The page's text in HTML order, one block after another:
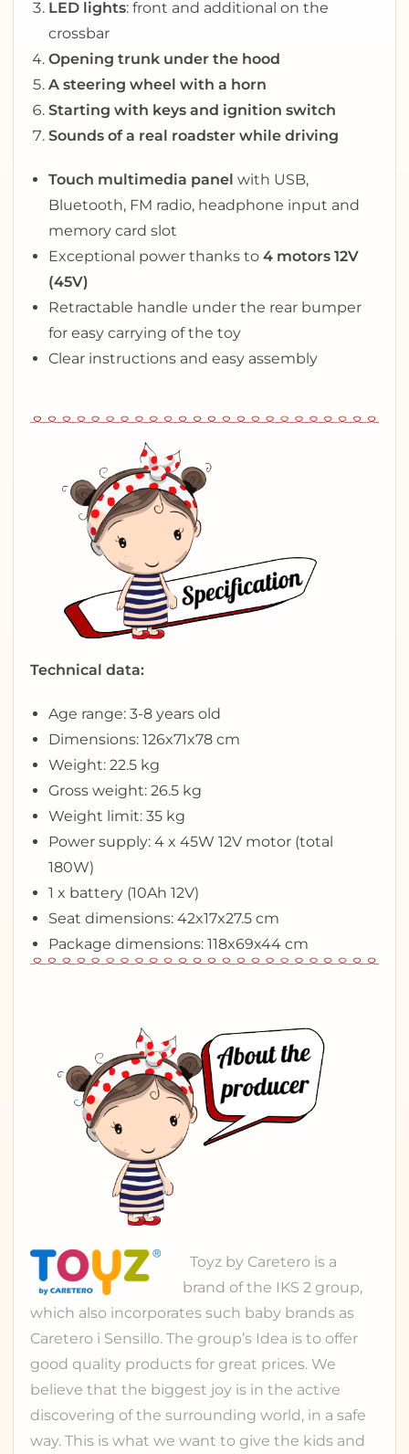
LED lights: front and additional on the
crossbar
Opening trunk under the hood
A steering wheel with a horn
Starting with keys and ignition switch
Sounds of a real roadster while driving
Touch multimedia panel with USB,
Bluetooth, FM radio, headphone input and
memory card slot
Exceptional power thanks to 4 motors 12V
(45V)
Retractable handle under the rear bumper
for easy carrying of the toy
Clear instructions and easy assembly
Technical data:
Age range: 3-8 years old
Dimensions: 126x71x78 cm
Weight: 22.5 kg
Gross weight: 26.5 kg
Weight limit: 35 kg
Power supply: 4 x 45W 12V motor (total
180W)
1 x battery (10Ah 12V)
Seat dimensions: 42x17x27.5 cm
Package dimensions: 118x69x44 cm
Toyz by Caretero is a
brand of the IKS 2 group,
which also incorporates such baby brands as
Caretero i Sensillo. The group’s Idea is to offer
good quality products for great prices. We
believe that the biggest joy is in the active
discovering of the surrounding world, in a safe
way. This is what we want to give the kids and